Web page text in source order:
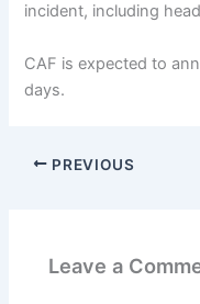
incident, including
CAF is expected to
days.
PREVIOUS
Leave a